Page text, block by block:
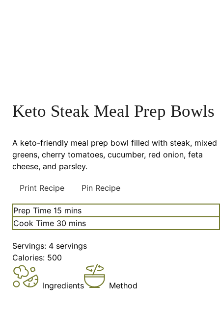
Keto Steak Meal Prep Bowls
A keto-friendly meal prep bowl filled with steak, mixed
greens, cherry tomatoes, cucumber, red onion, feta
cheese, and parsley.
Print Recipe Pin Recipe
Prep Time 15 minutes
mins
Cook Time 30 minutes
mins
Servings: 4 servings
Calories: 500
Ingredients Method